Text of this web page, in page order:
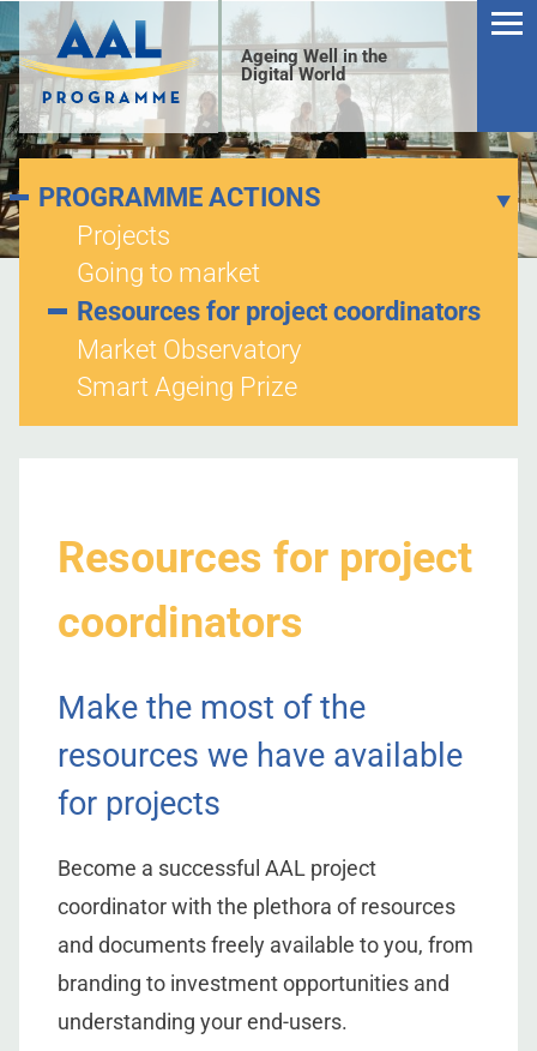
Ageing Well in the
Digital World
PROGRAMME ACTIONS
Projects
Going to market
Resources for project coordinators
Market Observatory
Smart Ageing Prize
Resources for project
coordinators
Make the most of the
resources we have available
for projects
Become a successful AAL project
coordinator with the plethora of resources
and documents freely available to you, from
branding to investment opportunities and
understanding your end-users.